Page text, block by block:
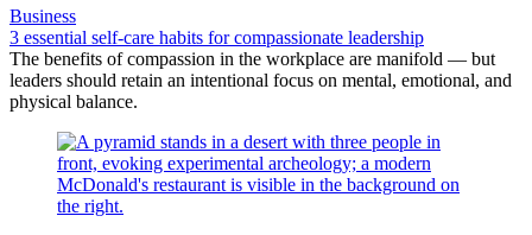
Business
3 essential self-care habits for compassionate leadership
The benefits of compassion in the workplace are manifold — but
leaders should retain an intentional focus on mental, emotional, and
physical balance.